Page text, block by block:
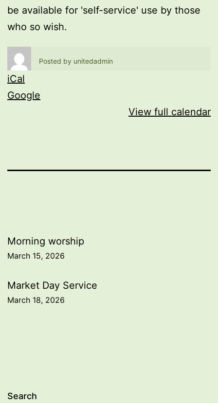
be available for 'self-service' use by those
who so wish.
Posted by unitedadmin
iCal
Google
View full calendar
Post
navigation
Morning worship
March 15, 2026
Market Day Service
March 18, 2026
Search